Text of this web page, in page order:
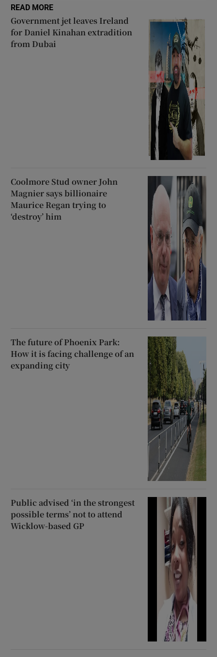
READ MORE
Government jet leaves Ireland
for Daniel Kinahan extradition
from Dubai
Coolmore Stud owner John
Magnier says billionaire
Maurice Regan trying to
‘destroy’ him
The future of Phoenix Park:
How it is facing challenge of an
expanding city
Public advised ‘in the strongest
possible terms’ not to attend
Wicklow-based GP